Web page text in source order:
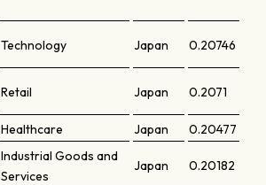
Technology Japan 0.20746
Retail Japan 0.2071
Healthcare Japan
0.20477
Industrial Goods and
Services
Japan 0.20182